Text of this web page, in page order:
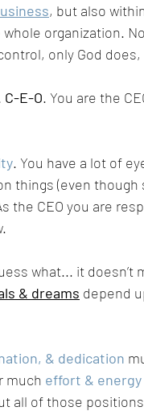
, but also
organization.
only God
C-E-O. You are the
. You have a lot of
things (even
CEO you are
what... it doesn’t
& dreams depend
& dedication
much effort & energy
all of those